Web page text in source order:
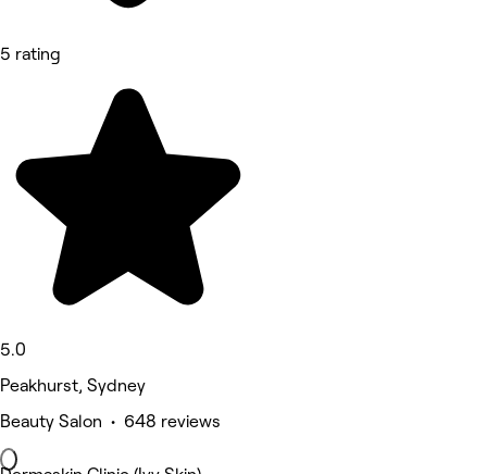
5 rating
5.0
Peakhurst, Sydney
Beauty Salon • 648 reviews